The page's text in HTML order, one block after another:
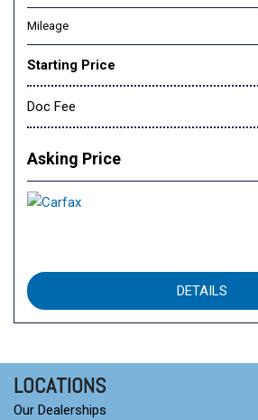
Mileage
Starting Price
Doc Fee
Asking Price
DETAILS
LOCATIONS
Our Dealerships